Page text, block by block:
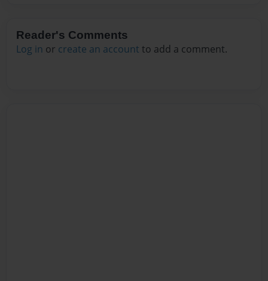
Reader's Comments
Log in or create an account to add a comment.